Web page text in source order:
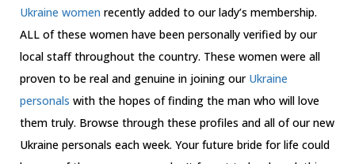
Ukraine women recently added to our lady’s membership.
ALL of these women have been personally verified by our
local staff throughout the country. These women were all
proven to be real and genuine in joining our Ukraine
personals with the hopes of finding the man who will love
them truly. Browse through these profiles and all of our new
Ukraine personals each week. Your future bride for life could